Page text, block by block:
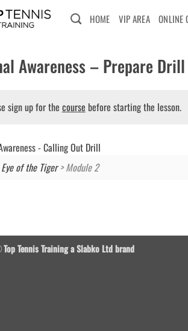
HOME VIP AREA ONLINE
Awareness – Prepare Drill
sign up for the course before starting the lesson.
- Calling Out Drill
Eye of the Tiger> Module 2
Top Tennis Training a Slabko Ltd brand